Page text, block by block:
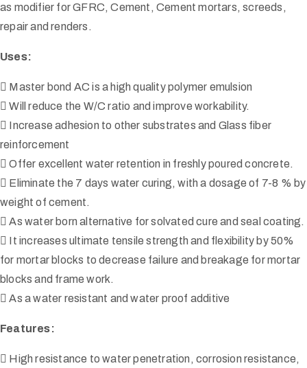
as modifier for GFRC, Cement, Cement mortars, screeds,
repair and renders.
Uses:
 Master bond AC is a high quality polymer emulsion
 Will reduce the W/C ratio and improve workability.
 Increase adhesion to other substrates and Glass fiber
reinforcement
 Offer excellent water retention in freshly poured concrete.
 Eliminate the 7 days water curing, with a dosage of 7-8 % by
weight of cement.
 As water born alternative for solvated cure and seal coating.
 It increases ultimate tensile strength and flexibility by 50%
for mortar blocks to decrease failure and breakage for mortar
blocks and frame work.
 As a water resistant and water proof additive
Features:
 High resistance to water penetration, corrosion resistance,